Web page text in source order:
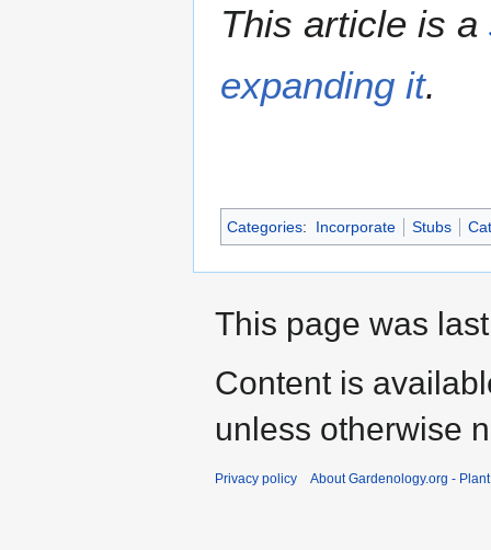
This article is a
expanding it.
Categories: Incorporate Stubs
This page was
Content is
unless otherwise
Privacy policy About Gardenology.org -